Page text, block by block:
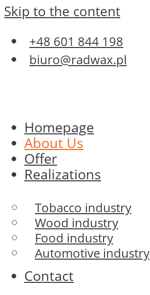
Skip to the content
+48 601 844 198
biuro@radwax.pl
Homepage
About Us
Offer
Realizations
Tobacco industry
Wood industry
Food industry
Automotive industry
Contact